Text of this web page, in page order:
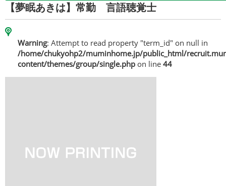
【夢眠あきは】常勤 言語聴覚士
Warning: Attempt to read property "term_id" on null in
/home/chukyohp2/muminhome.jp/public_html/
content/themes/group/single.php on line 44